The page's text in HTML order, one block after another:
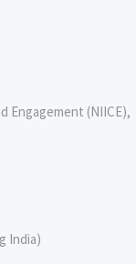
Engagement (NIICE),
India)